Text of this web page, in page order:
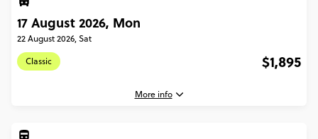
10 August, 2026
Glasgow, United Kingdom
17 August 2026, Mon
22 August 2026, Sat
Classic
$1,895
More info